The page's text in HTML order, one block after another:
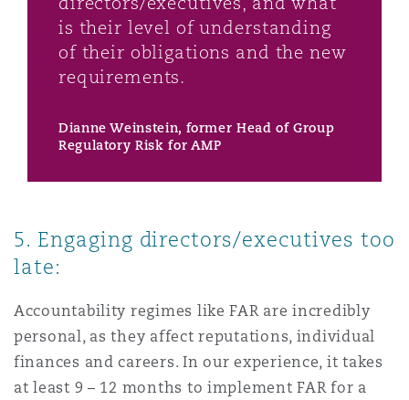
is their level of understanding
of their obligations and the new
requirements.
Dianne Weinstein, former Head of Group
Regulatory Risk for AMP
5. Engaging directors/executives too
late:
Accountability regimes like FAR are incredibly
personal, as they affect reputations, individual
finances and careers. In our experience, it takes
at least 9 – 12 months to implement FAR for a